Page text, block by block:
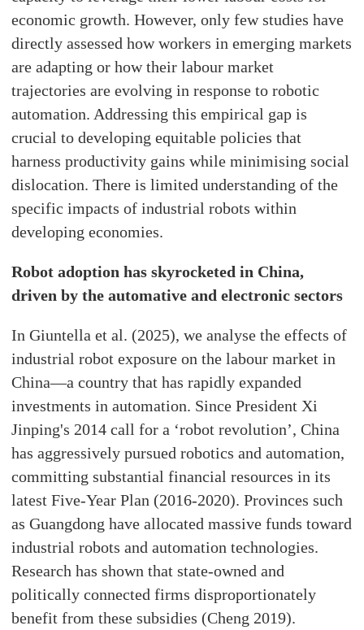
economic growth. However, only few studies have
directly assessed how workers in emerging markets
are adapting or how their labour market
trajectories are evolving in response to robotic
automation. Addressing this empirical gap is
crucial to developing equitable policies that
harness productivity gains while minimising social
dislocation. There is limited understanding of the
specific impacts of industrial robots within
developing economies.
Robot adoption has skyrocketed in China,
driven by the automative and electronic sectors
In Giuntella et al. (2025), we analyse the effects of
industrial robot exposure on the labour market in
China—a country that has rapidly expanded
investments in automation. Since President Xi
Jinping's 2014 call for a ‘robot revolution’, China
has aggressively pursued robotics and automation,
committing substantial financial resources in its
latest Five-Year Plan (2016-2020). Provinces such
as Guangdong have allocated massive funds toward
industrial robots and automation technologies.
Research has shown that state-owned and
politically connected firms disproportionately
benefit from these subsidies (Cheng 2019).